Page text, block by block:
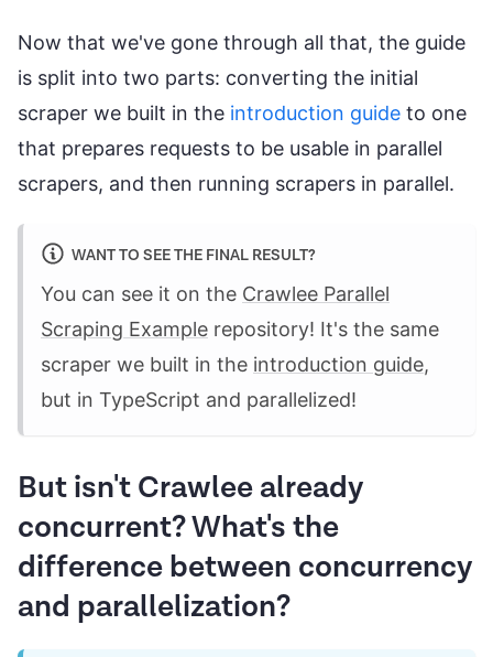
Now that we've gone through all that, the guide
is split into two parts: converting the initial
scraper we built in the introduction guide to one
that prepares requests to be usable in parallel
scrapers, and then running scrapers in parallel.
WANT TO SEE THE FINAL RESULT?
You can see it on the Crawlee Parallel
Scraping Example repository! It's the same
scraper we built in the introduction guide,
but in TypeScript and parallelized!
But isn't Crawlee already
concurrent? What's the
difference between concurrency
and parallelization?